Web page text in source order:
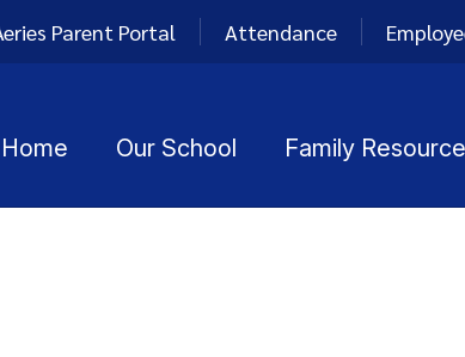
Parent Portal Attendance
Home Our School Family